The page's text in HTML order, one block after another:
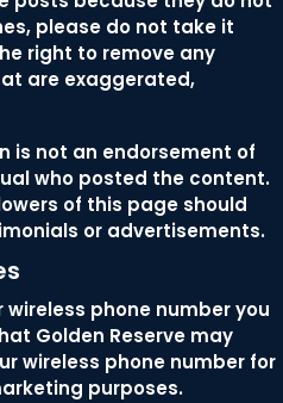
please do not take it
right to remove any
are exaggerated,
is not an endorsement of
who posted the content.
of this page should
or advertisements.
wireless phone number you
Golden Reserve may
wireless phone number for
purposes.